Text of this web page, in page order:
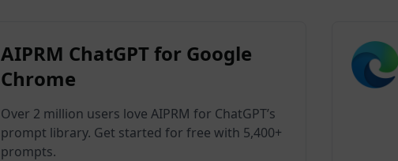
AIPRM ChatGPT for Google
Chrome
Over 2 million users love AIPRM for ChatGPT’s
prompt library. Get started for free with 5,400+
prompts.